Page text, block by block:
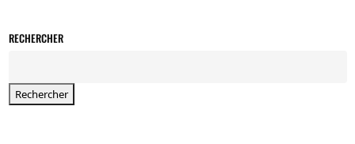
RECHERCHER
Rechercher